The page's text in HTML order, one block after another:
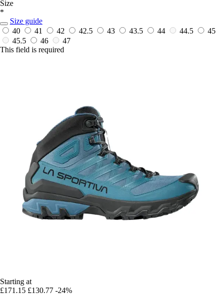
Size
*
Size guide
40
41 42 42.5 43 43.5 44 44.5
45
45.5
46
47
This field is required
Starting at
£171.15 £130.77 -24%